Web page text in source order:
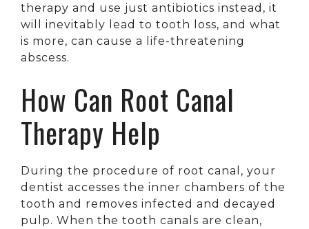
therapy and use just antibiotics instead, it
will inevitably lead to tooth loss, and what
is more, can cause a life-threatening
abscess.
How Can Root Canal
Therapy Help
During the procedure of root canal, your
dentist accesses the inner chambers of the
tooth and removes infected and decayed
pulp. When the tooth canals are clean,